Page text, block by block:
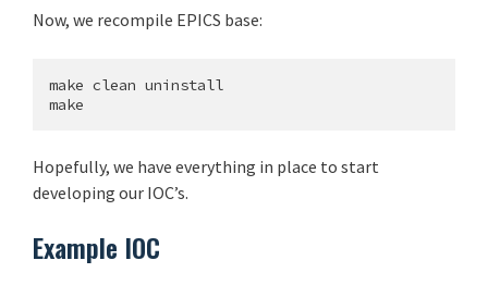
Now, we recompile EPICS base:
make clean uninstall
Hopefully, we have everything in place to start
developing our IOC’s.
Example IOC